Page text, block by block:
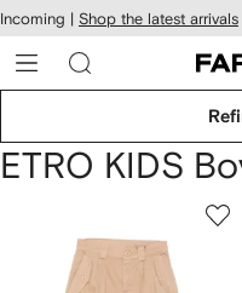
Skip to
main
content
Incoming | Shop the latest arrivals
ETRO KIDS